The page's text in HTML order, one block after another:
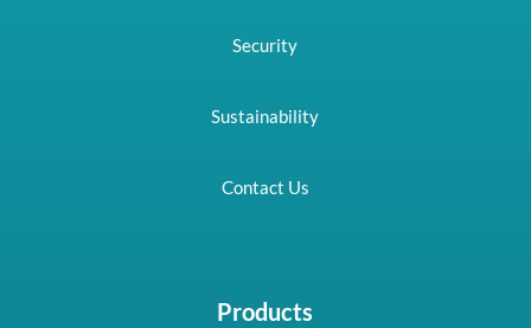
Security
Sustainability
Contact Us
Products